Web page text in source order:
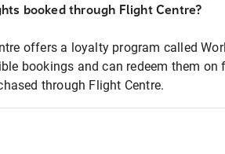
booked through Flight Centre?
offers a loyalty program called
bookings and can redeem them on
through Flight Centre.